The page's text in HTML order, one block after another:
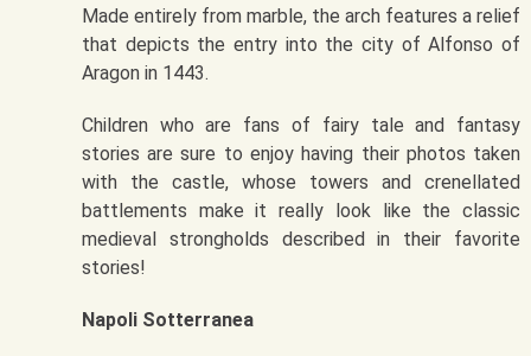
Made entirely from marble, the arch features a relief
that depicts the entry into the city of Alfonso of
Aragon in 1443.
Children who are fans of fairy tale and fantasy
stories are sure to enjoy having their photos taken
with the castle, whose towers and crenellated
battlements make it really look like the classic
medieval strongholds described in their favorite
stories!
Napoli Sotterranea